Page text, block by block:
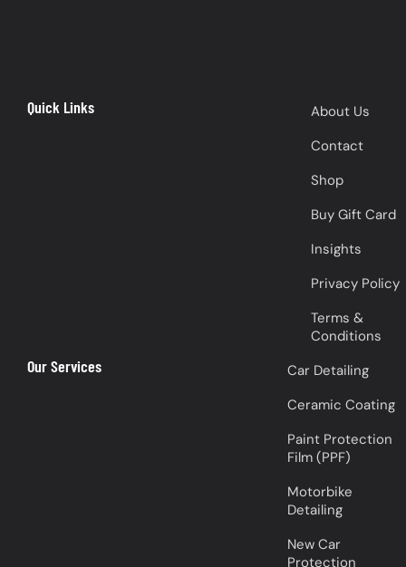
Quick Links
About Us
Contact
Shop
Buy Gift Card
Insights
Privacy Policy
Terms &
Conditions
Our Services
Car Detailing
Ceramic Coating
Paint Protection
Film (PPF)
Motorbike
Detailing
New Car
Protection